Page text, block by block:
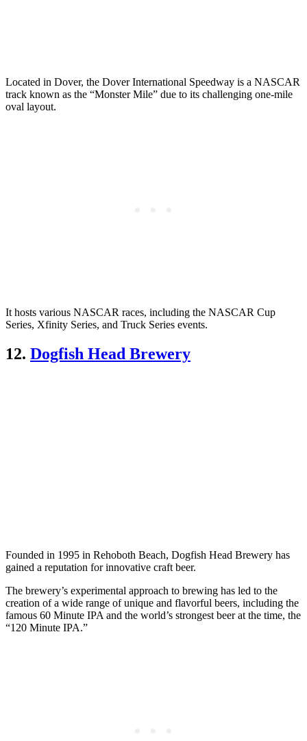
Located in Dover, the Dover International Speedway is a NASCAR
track known as the “Monster Mile” due to its challenging one-mile
oval layout.
It hosts various NASCAR races, including the NASCAR Cup
Series, Xfinity Series, and Truck Series events.
12. Dogfish Head Brewery
Founded in 1995 in Rehoboth Beach, Dogfish Head Brewery has
gained a reputation for innovative craft beer.
The brewery’s experimental approach to brewing has led to the
creation of a wide range of unique and flavorful beers, including the
famous 60 Minute IPA and the world’s strongest beer at the time, the
“120 Minute IPA.”